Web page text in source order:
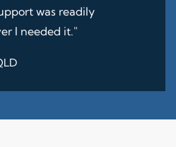
was readily
I needed it."